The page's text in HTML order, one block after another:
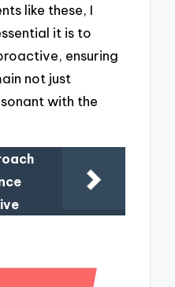
like these, I
it is to
ensuring
not just
with the